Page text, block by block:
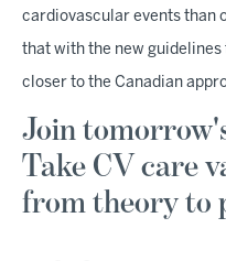
cardiovascular events than
that with the new
closer to the Canadian
Join
Take CV care
from theory to